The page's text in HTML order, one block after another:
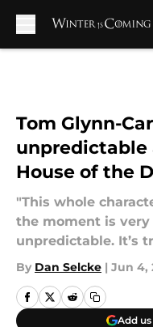
Tom Glynn-
unpredictable
House of the
"This whole
the moment is
unpredictable. It’s
By Dan Selcke | Jun 4,
Add us